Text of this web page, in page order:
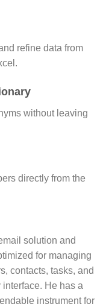
refine data from
without leaving
directly from the
solution and
for managing
contacts, tasks, and
He has a
instrument for